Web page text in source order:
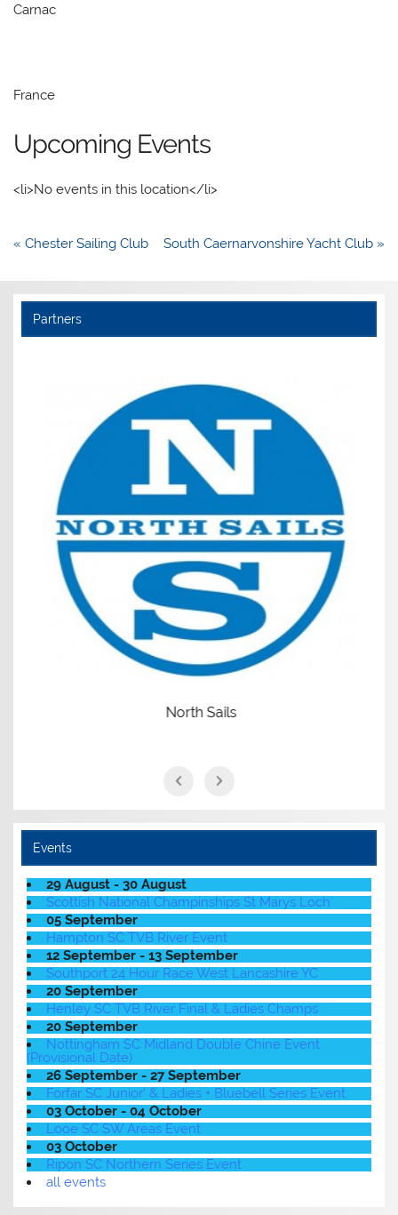
Carnac
France
Upcoming Events
<li>No events in this location</li>
Post
« Chester Sailing Club South Caernarvonshire Yacht Club »
Partners
North Sails
Events
29 August - 30 August
Scottish National Champinships St Marys Loch
05 September
Hampton SC TVB River Event
12 September - 13 September
Southport 24 Hour Race West Lancashire YC
20 September
Henley SC TVB River Final & Ladies Champs
20 September
Nottingham SC Midland Double Chine Event
(Provisional Date)
26 September - 27 September
Forfar SC Junior' & Ladies + Bluebell Series Event
03 October - 04 October
Looe SC SW Areas Event
03 October
Ripon SC Northern Series Event
all events